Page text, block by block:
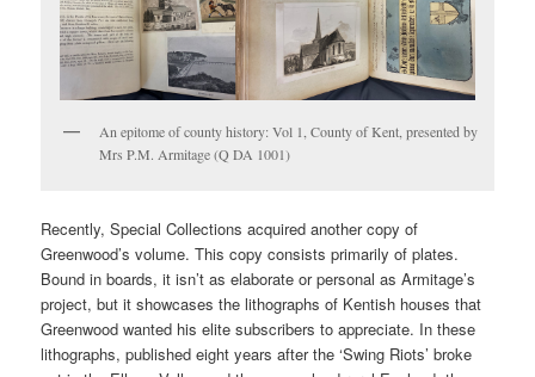
An epitome of county history: Vol 1, County of Kent, presented by
Mrs P.M. Armitage (Q DA 1001)
Recently, Special Collections acquired another copy of
Greenwood’s volume. This copy consists primarily of plates.
Bound in boards, it isn’t as elaborate or personal as Armitage’s
project, but it showcases the lithographs of Kentish houses that
Greenwood wanted his elite subscribers to appreciate. In these
lithographs, published eight years after the ‘Swing Riots’ broke